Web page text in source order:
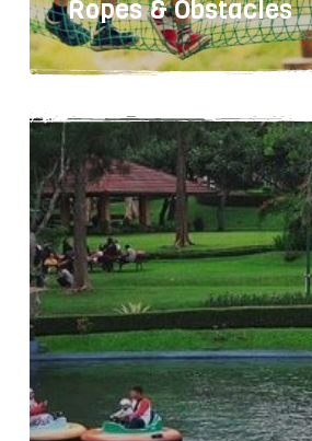
Ropes & Obstacles
Easy 1-6 hours 30